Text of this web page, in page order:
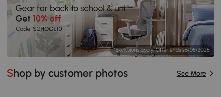
Shop by customer photos See More